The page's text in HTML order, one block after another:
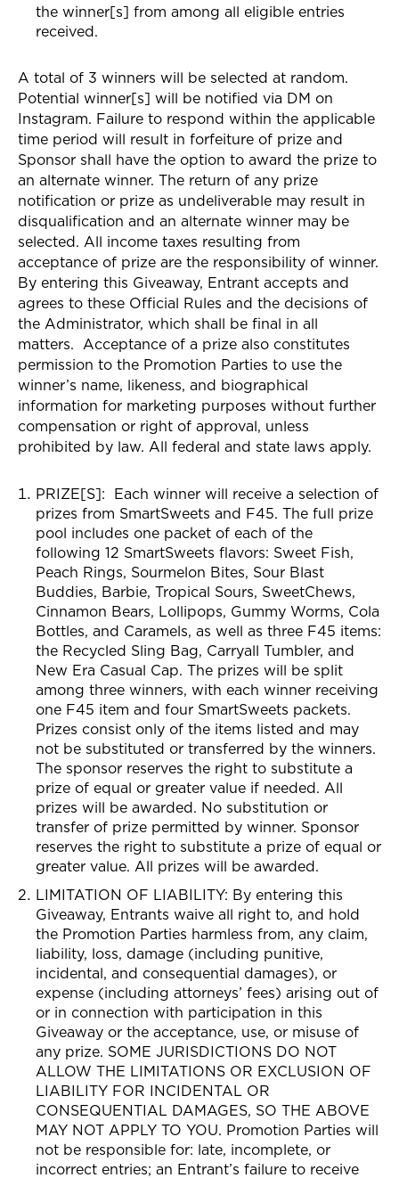
the winner[s] from among all eligible entries
received.
A total of 3 winners will be selected at random.
Potential winner[s] will be notified via DM on
Instagram. Failure to respond within the applicable
time period will result in forfeiture of prize and
Sponsor shall have the option to award the prize to
an alternate winner. The return of any prize
notification or prize as undeliverable may result in
disqualification and an alternate winner may be
selected. All income taxes resulting from
acceptance of prize are the responsibility of winner.
By entering this Giveaway, Entrant accepts and
agrees to these Official Rules and the decisions of
the Administrator, which shall be final in all
matters. Acceptance of a prize also constitutes
permission to the Promotion Parties to use the
winner’s name, likeness, and biographical
information for marketing purposes without further
compensation or right of approval, unless
prohibited by law. All federal and state laws apply.
PRIZE[S]: Each winner will receive a selection of
prizes from SmartSweets and F45. The full prize
pool includes one packet of each of the
following 12 SmartSweets flavors: Sweet Fish,
Peach Rings, Sourmelon Bites, Sour Blast
Buddies, Barbie, Tropical Sours, SweetChews,
Cinnamon Bears, Lollipops, Gummy Worms, Cola
Bottles, and Caramels, as well as three F45 items:
the Recycled Sling Bag, Carryall Tumbler, and
New Era Casual Cap. The prizes will be split
among three winners, with each winner receiving
one F45 item and four SmartSweets packets.
Prizes consist only of the items listed and may
not be substituted or transferred by the winners.
The sponsor reserves the right to substitute a
prize of equal or greater value if needed. All
prizes will be awarded. No substitution or
transfer of prize permitted by winner. Sponsor
reserves the right to substitute a prize of equal or
greater value. All prizes will be awarded.
LIMITATION OF LIABILITY: By entering this
Giveaway, Entrants waive all right to, and hold
the Promotion Parties harmless from, any claim,
liability, loss, damage (including punitive,
incidental, and consequential damages), or
expense (including attorneys’ fees) arising out of
or in connection with participation in this
Giveaway or the acceptance, use, or misuse of
any prize. SOME JURISDICTIONS DO NOT
ALLOW THE LIMITATIONS OR EXCLUSION OF
LIABILITY FOR INCIDENTAL OR
CONSEQUENTIAL DAMAGES, SO THE ABOVE
MAY NOT APPLY TO YOU. Promotion Parties will
not be responsible for: late, incomplete, or
incorrect entries; an Entrant’s failure to receive